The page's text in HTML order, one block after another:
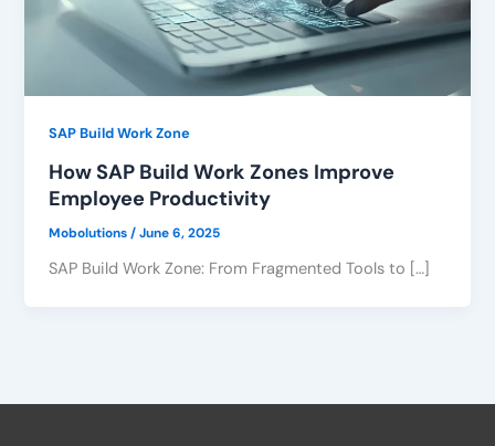
SAP Build Work Zone
How SAP Build Work Zones Improve
Employee Productivity
Mobolutions/June 6, 2025
SAP Build Work Zone: From Fragmented Tools to […]